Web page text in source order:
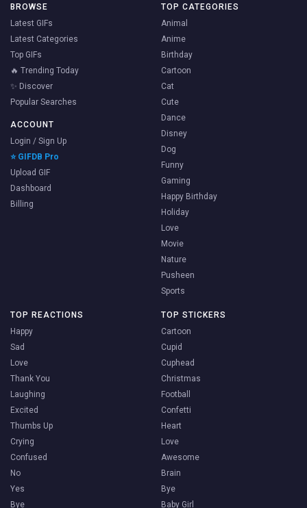
BROWSE
Latest GIFs
Latest Categories
Top GIFs
🔥 Trending Today
✨ Discover
Popular Searches
ACCOUNT
Login / Sign Up
⭐ GIFDB Pro
Upload GIF
Dashboard
Billing
TOP CATEGORIES
Animal
Anime
Birthday
Cartoon
Cat
Cute
Dance
Disney
Dog
Funny
Gaming
Happy Birthday
Holiday
Love
Movie
Nature
Pusheen
Sports
TOP REACTIONS
Happy
Sad
Love
Thank You
Laughing
Excited
Thumbs Up
Crying
Confused
No
Yes
Bye
TOP STICKERS
Cartoon
Cupid
Cuphead
Christmas
Football
Confetti
Heart
Love
Awesome
Brain
Bye
Baby Girl